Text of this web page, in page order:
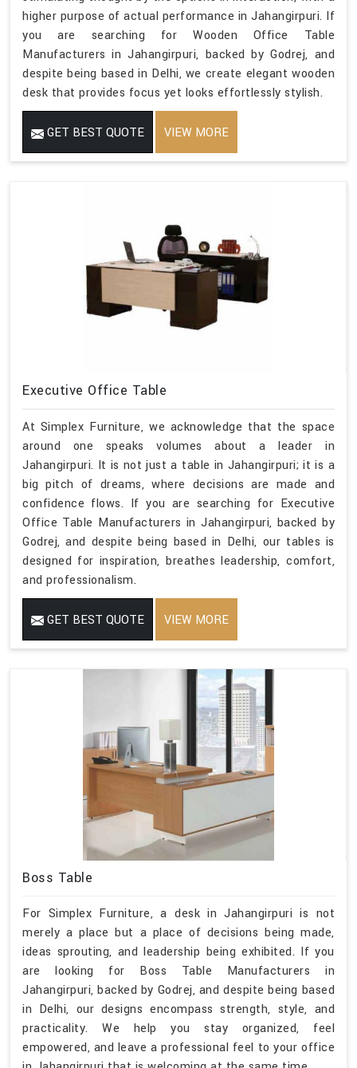
higher purpose of actual performance in Jahangirpuri. If
you are searching for Wooden Office Table
Manufacturers in Jahangirpuri, backed by Godrej, and
despite being based in Delhi, we create elegant wooden
desk that provides focus yet looks effortlessly stylish.
GET BEST QUOTE VIEW MORE
Executive Office Table
At Simplex Furniture, we acknowledge that the space
around one speaks volumes about a leader in
Jahangirpuri. It is not just a table in Jahangirpuri; it is a
big pitch of dreams, where decisions are made and
confidence flows. If you are searching for Executive
Office Table Manufacturers in Jahangirpuri, backed by
Godrej, and despite being based in Delhi, our tables is
designed for inspiration, breathes leadership, comfort,
and professionalism.
GET BEST QUOTE VIEW MORE
Boss Table
For Simplex Furniture, a desk in Jahangirpuri is not
merely a place but a place of decisions being made,
ideas sprouting, and leadership being exhibited. If you
are looking for Boss Table Manufacturers in
Jahangirpuri, backed by Godrej, and despite being based
in Delhi, our designs encompass strength, style, and
practicality. We help you stay organized, feel
empowered, and leave a professional feel to your office